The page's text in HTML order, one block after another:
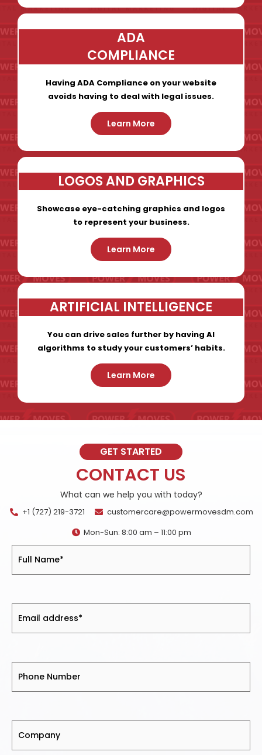
ADA
COMPLIANCE
Having ADA Compliance on your website
avoids having to deal with legal issues.
Learn More
LOGOS AND GRAPHICS
Showcase eye-catching graphics and logos
to represent your business.
Learn More
ARTIFICIAL INTELLIGENCE
You can drive sales further by having AI
algorithms to study your customers’ habits.
Learn More
GET STARTED
CONTACT US
What can we help you with today?
+1 (727) 219-3721
customercare@powermovesdm.com
Mon-Sun: 8:00 am – 11:00 pm